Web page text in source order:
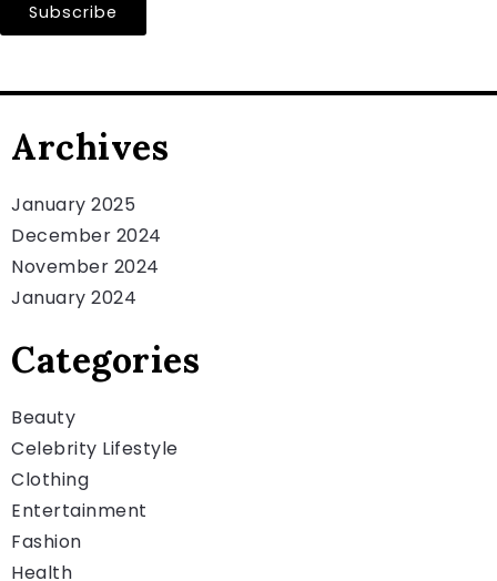
Subscribe
Archives
January 2025
December 2024
November 2024
January 2024
Categories
Beauty
Celebrity Lifestyle
Clothing
Entertainment
Fashion
Health